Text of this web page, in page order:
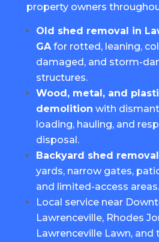
property owners
Old shed removal in
GAfor rotted, leaning,
damaged, and storm-
structures.
Wood, metal, and
demolition with
loading, hauling, and
disposal.
Backyard shed removal
yards, narrow gates,
and limited-access areas.
Local service near
Lawrenceville, Rhodes
Lawrenceville Lawn, and